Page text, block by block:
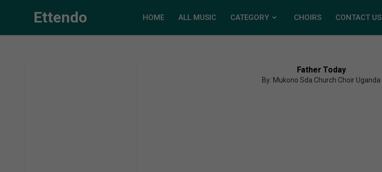
Ettendo HOME ALL MUSIC CATEGORY CHOIRS CONTACT US
Father Today
By: Mukono Sda Church Choir Uganda